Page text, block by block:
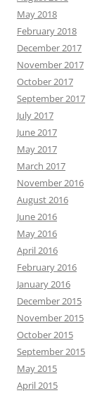
May 2018
February 2018
December 2017
November 2017
October 2017
September 2017
July 2017
June 2017
May 2017
March 2017
November 2016
August 2016
June 2016
May 2016
April 2016
February 2016
January 2016
December 2015
November 2015
October 2015
September 2015
May 2015
April 2015